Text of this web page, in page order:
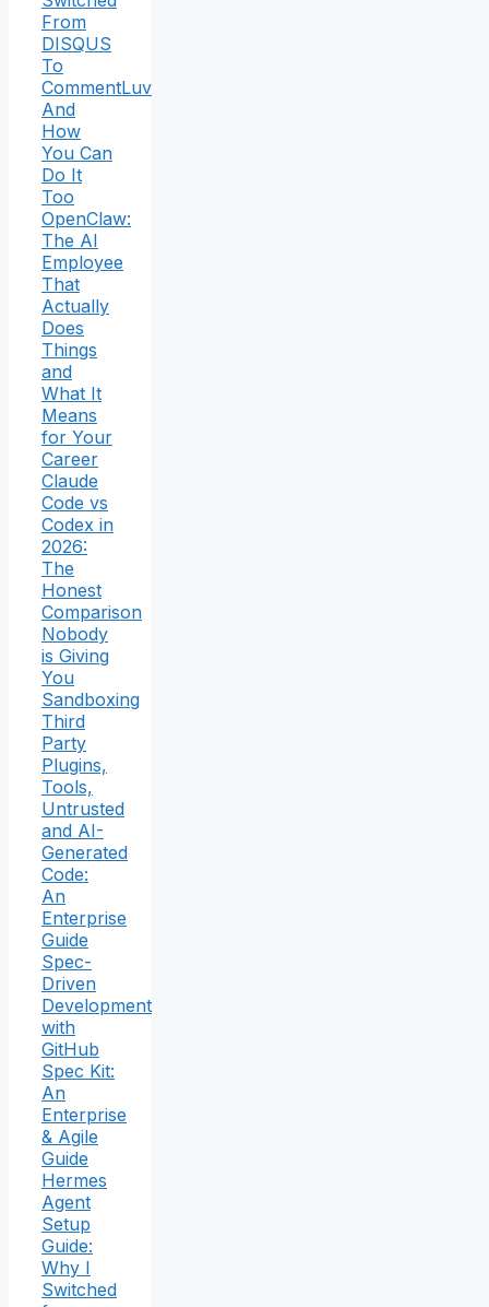
From
DISQUS
To
CommentLuv
And
How
You Can
Do It
Too
OpenClaw:
The AI
Employee
That
Actually
Does
Things
and
What It
Means
for Your
Career
Claude
Code vs
Codex in
2026:
The
Honest
Comparison
Nobody
is Giving
You
Sandboxing
Third
Party
Plugins,
Tools,
Untrusted
and AI-
Generated
Code:
An
Enterprise
Guide
Spec-
Driven
Development
with
GitHub
Spec Kit:
An
Enterprise
& Agile
Guide
Hermes
Agent
Setup
Guide:
Why I
Switched